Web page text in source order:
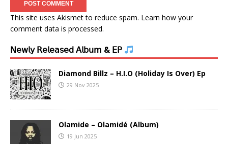
This site uses Akismet to reduce spam. Learn how your
comment data is processed.
𝖭𝖾𝗐𝗅𝗒 𝖱𝖾𝗅𝖾𝖺𝗌𝖾𝖽 𝖠𝗅𝖻𝗎𝗆 & 𝖤𝖯
Diamond Billz – H.I.O (Holiday Is Over) Ep
29 Nov 2025
Olamide – Olamidé (Album)
19 Jun 2025